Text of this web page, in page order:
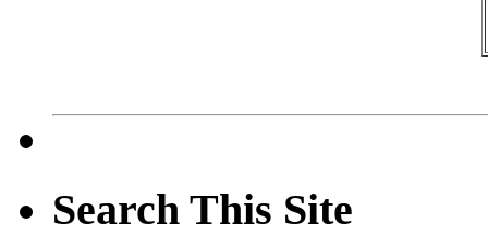
Search This Site